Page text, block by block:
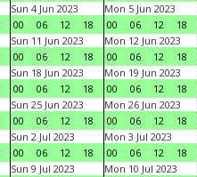
Sun 4 Jun 2023
00
06 12 18
Mon 5 Jun 2023
00
06 12 18
Sun 11 Jun 2023
00
06 12 18
Mon 12 Jun 2023
00
06 12 18
Sun 18 Jun 2023
00
06 12 18
Mon 19 Jun 2023
00
06 12 18
Sun 25 Jun 2023
00
06 12 18
Mon 26 Jun 2023
00
06 12 18
Sun 2 Jul 2023
00
06 12 18
Mon 3 Jul 2023
00
06 12 18
Sun 9 Jul 2023
Mon 10 Jul 2023